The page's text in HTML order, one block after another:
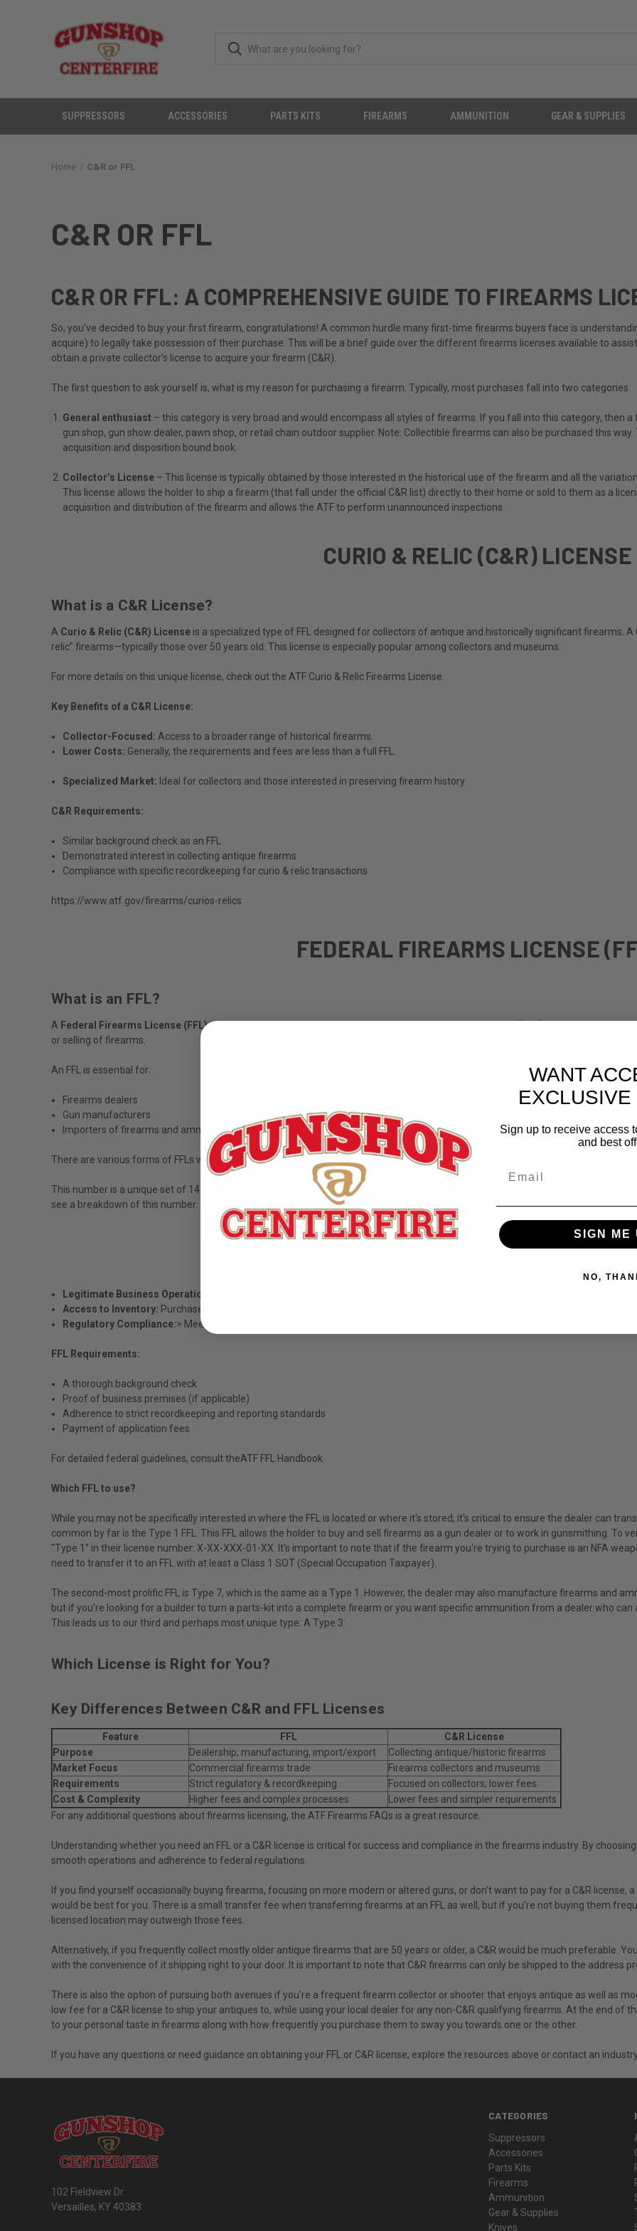
SUPPRESSORS ACCESSORIES PARTS KITS FIREARMS AMMUNITION GEAR & SUPPLIES
Home C&R or FFL
C&R OR FFL
C&R OR FFL: A COMPREHENSIVE GUIDE TO FIREARMS
So, you've decided to buy your first firearm, congratulations! A common hurdle many first-time firearms buyers face is
acquire) to legally take possession of their purchase. This will be a brief guide over the different firearms licenses available to
obtain a private collector's license to acquire your firearm (C&R).
The first question to ask yourself is, what is my reason for purchasing a firearm. Typically, most purchases fall into two categories.
General enthusiast – this category is very broad and would encompass all styles of firearms. If you fall into this category, then
gun shop, gun show dealer, pawn shop, or retail chain outdoor supplier. Note: Collectible firearms can also be purchased this
acquisition and disposition bound book.
Collector’s License – This license is typically obtained by those interested in the historical use of the firearm and all the
This license allows the holder to ship a firearm (that fall under the official C&R list) directly to their home or sold to them as a
acquisition and distribution of the firearm and allows the ATF to perform unannounced inspections.
CURIO & RELIC (C&R) LICENSE
What is a C&R License?
A Curio & Relic (C&R) License is a specialized type of FFL designed for collectors of antique and historically significant firearms.
relic” firearms—typically those over 50 years old. This license is especially popular among collectors and museums.
For more details on this unique license, check out the ATF Curio & Relic Firearms License
Key Benefits of a C&R License:
Collector-Focused: Access to a broader range of historical firearms.
Lower Costs: Generally, the requirements and fees are less than a full FFL.
Specialized Market: Ideal for collectors and those interested in preserving firearm history.
C&R Requirements:
Similar background check as an FFL
Demonstrated interest in collecting antique firearms
Compliance with specific recordkeeping for curio & relic transactions
https://www.atf.gov/firearms/curios-relics
FEDERAL FIREARMS LICENSE
What is an FFL?
A Federal Firearms License (FFL)is issued by the Bureau of Alcohol, Tobacco, Firearms and Explosives (ATF) and allows
or selling of firearms.
An FFL is essential for:
Firearms dealers
Gun manufacturers
Importers of firearms and ammunition
There are various forms of FFLs which permit varying levels of action. The FFL type along with its location, expiration, and more
This number is a unique set of 14 numbers and 1 letter provided by the Bureau of Alcohol, Tobacco, Firearms and Explosives
see a breakdown of this number. All FFL license numbers follow the following format:
1-11-111-11-1A-11111
Legitimate Business Operation:
Access to Inventory: Purchase and sell firearms, parts, and accessories.
Regulatory Compliance:> Meet federal requirements to avoid legal issues.
FFL Requirements:
A thorough background check
Proof of business premises (if applicable)
Adherence to strict recordkeeping and reporting standards
Payment of application fees
For detailed federal guidelines, consult theATF FFL Handbook
Which FFL to use?
While you may not be specifically interested in where the FFL is located or where it's stored, it's critical to ensure the dealer can
common by far is the Type 1 FFL. This FFL allows the holder to buy and sell firearms as a gun dealer or to work in gunsmithing. To
"Type 1" in their license number: X-XX-XXX-01-XX. It's important to note that if the firearm you're trying to purchase is an NFA
need to transfer it to an FFL with at least a Class 1 SOT (Special Occupation Taxpayer).
The second-most prolific FFL is Type 7, which is the same as a Type 1. However, the dealer may also manufacture firearms and
but if you're looking for a builder to turn a parts-kit into a complete firearm or you want specific ammunition from a dealer who
This leads us to our third and perhaps most unique type: A Type 3:
Which License is Right for You?
Key Differences Between C&R and FFL Licenses
Feature FFL
C&R License
Purpose
Dealership, manufacturing, import/export
Collecting antique/historic firearms
Market Focus
Commercial firearms trade
Firearms collectors and museums
Requirements
Strict regulatory & recordkeeping
Focused on collectors; lower fees
Cost & Complexity
Higher fees and complex processes
Lower fees and simpler requirements
For any additional questions about firearms licensing, the ATF Firearms FAQs is a great resource.
Understanding whether you need an FFL or a C&R license is critical for success and compliance in the firearms industry. By
smooth operations and adherence to federal regulations.
If you find yourself occasionally buying firearms, focusing on more modern or altered guns, or don't want to pay for a C&R license,
would be best for you. There is a small transfer fee when transferring firearms at an FFL as well, but if you're not buying them
licensed location may outweigh those fees.
Alternatively, if you frequently collect mostly older antique firearms that are 50 years or older, a C&R would be much preferable.
with the convenience of it shipping right to your door. It is important to note that C&R firearms can only be shipped to the address
There is also the option of pursuing both avenues if you're a frequent firearm collector or shooter that enjoys antique as well as
low fee for a C&R license to ship your antiques to, while using your local dealer for any non-C&R qualifying firearms. At the end of
to your personal taste in firearms along with how frequently you purchase them to sway you towards one or the other.
If you have any questions or need guidance on obtaining your FFL or C&R license, explore the resources above or contact an
CATEGORIES
Suppressors
Accessories
Parts Kits
Firearms
Ammunition
Gear & Supplies
Knives
102 Fieldview Dr
Versailles, KY 40383
WANT
Sign up to receive access
and best
SIGN ME
NO,